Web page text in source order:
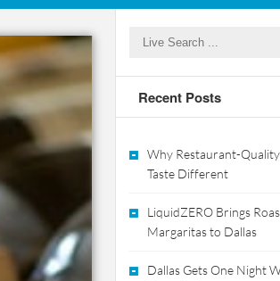
Recent Posts
Why Restaurant-
Taste Different
LiquidZERO Brings
Margaritas to Dallas
Dallas Gets One Night